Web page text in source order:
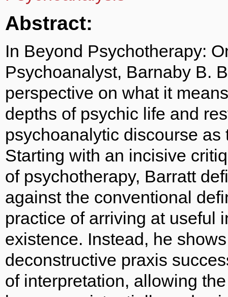
Abstract:
In Beyond Psychotherapy:
Psychoanalyst, Barnaby B.
perspective on what it
depths of psychic life and
psychoanalytic discourse
Starting with an incisive
of psychotherapy, Barratt
against the conventional
practice of arriving at useful
existence. Instead, he
deconstructive praxis
of interpretation, allowing